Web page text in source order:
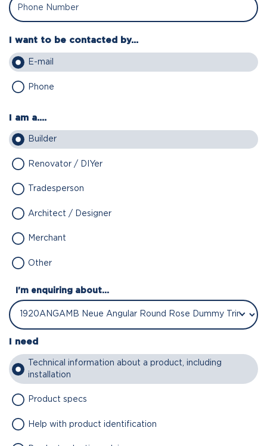
I want to be contacted by...
E-mail
Phone
I am a....
Builder
Renovator / DIYer
Tradesperson
Architect / Designer
Merchant
Other
I'm enquiring about...
I need
Technical information about a product, including
installation
Product specs
Help with product identification